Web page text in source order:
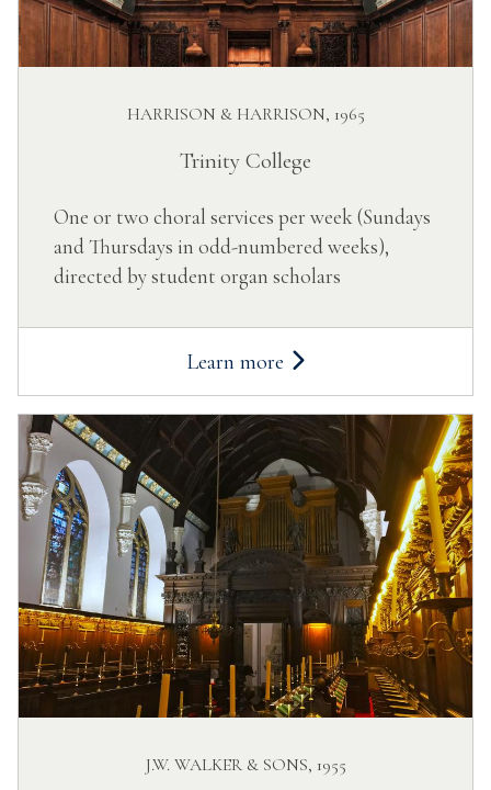
HARRISON & HARRISON, 1965
Trinity College
One or two choral services per week (Sundays
and Thursdays in odd-numbered weeks),
directed by student organ scholars
Learn more
J.W. WALKER & SONS, 1955